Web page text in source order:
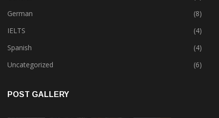
German
(8)
IELTS
(4)
Spanish
(4)
Uncategorized
(6)
POST GALLERY